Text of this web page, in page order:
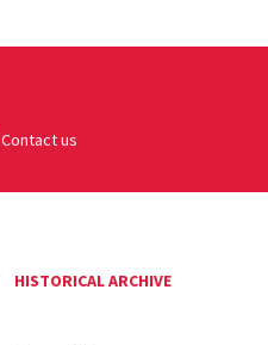
Contact us
HISTORICAL ARCHIVE